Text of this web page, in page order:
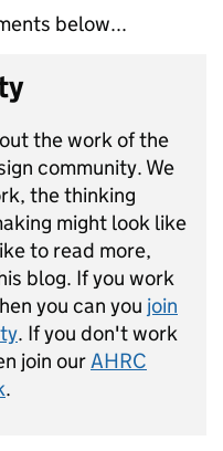
below...
the work of the
community. We
the thinking
might look like
to read more,
blog. If you work
you can you join
. If you don't work
join ourAHRC
.